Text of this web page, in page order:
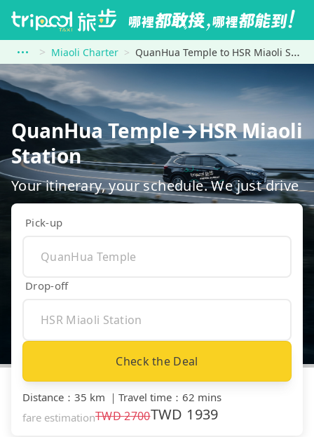
Miaoli Charter QuanHua Temple to HSR Miaoli Station
QuanHua Temple→HSR Miaoli
Station
Your itinerary, your schedule. We just drive
Pick-up
Drop-off
Check the Deal
Distance ： 35 km ｜ Travel time ： 62 mins
fare estimationTWD2700TWD 1939